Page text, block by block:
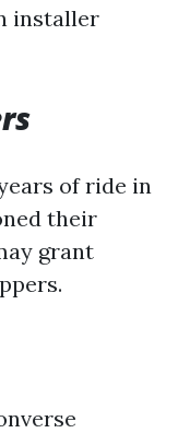
installer
of ride in
their
grant